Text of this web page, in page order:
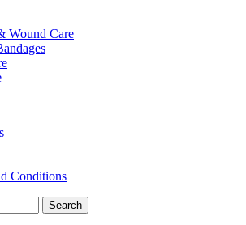
Wound Care
Conditions
Search